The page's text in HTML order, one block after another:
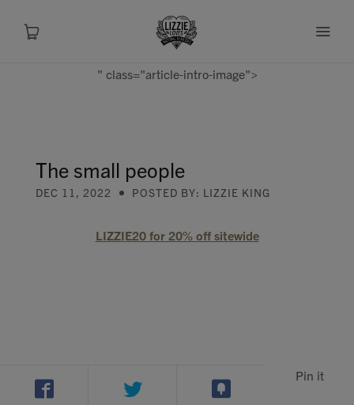
Shop
Recipes
Health
Contact
" class="article-intro-image">
The small people
DEC 11, 2022 POSTED BY: LIZZIE KING
LIZZIE20 for 20% off sitewide
Pin it